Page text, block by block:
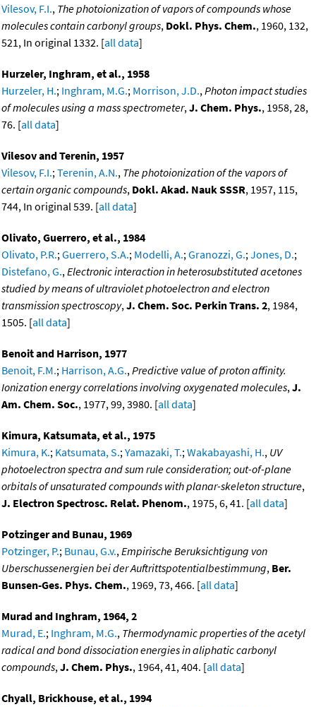
Vilesov, F.I., The photoionization of vapors of compounds whose
molecules contain carbonyl groups, Dokl. Phys. Chem., 1960, 132,
521, In original 1332. [all data]
Hurzeler, Inghram, et al., 1958
Hurzeler, H.; Inghram, M.G.; Morrison, J.D.,Photon impact studies
of molecules using a mass spectrometer,J. Chem. Phys., 1958, 28,
76. [all data]
Vilesov and Terenin, 1957
Vilesov, F.I.;Terenin, A.N., The photoionization of the vapors of
certain organic compounds, Dokl. Akad. Nauk SSSR, 1957, 115,
744, In original 539. [all data]
Olivato, Guerrero, et al., 1984
Olivato, P.R.;Guerrero, S.A.; Modelli, A.;Granozzi, G.;Jones, D.;
Distefano, G.,Electronic interaction in heterosubstituted acetones
studied by means of ultraviolet photoelectron and electron
transmission spectroscopy,J. Chem. Soc. Perkin Trans. 2, 1984,
1505. [all data]
Benoit and Harrison, 1977
Benoit, F.M.; Harrison, A.G.,Predictive value of proton affinity.
Ionization energy correlations involving oxygenated molecules,J.
Am. Chem. Soc., 1977, 99, 3980. [all data]
Kimura, Katsumata, et al., 1975
Kimura, K.; Katsumata, S.;Yamazaki, T.;Wakabayashi, H., UV
photoelectron spectra and sum rule consideration; out-of-plane
orbitals of unsaturated compounds with planar-skeleton structure,
J. Electron Spectrosc. Relat. Phenom., 1975, 6, 41. [all data]
Potzinger and Bunau, 1969
Potzinger, P.; Bunau, G.v.,Empirische Beruksichtigung von
Uberschussenergien bei der Auftrittspotentialbestimmung, Ber.
Bunsen-Ges. Phys. Chem., 1969, 73, 466. [all data]
Murad and Inghram, 1964, 2
Murad, E.; Inghram, M.G., Thermodynamic properties of the acetyl
radical and bond dissociation energies in aliphatic carbonyl
compounds,J. Chem. Phys., 1964, 41, 404. [all data]
Chyall, Brickhouse, et al., 1994